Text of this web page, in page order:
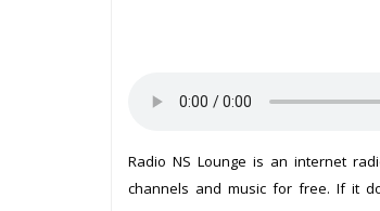
Radio NS Lounge is an internet
channels and music for free. If it